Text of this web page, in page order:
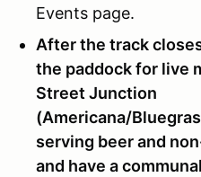
Events page.
After the track
the paddock for live
Street Junction
(Americana/
serving beer and
and have a